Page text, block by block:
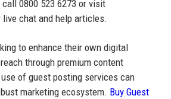
0800 523 6273 or visit
chat and help articles.
to enhance their own digital
through premium content
of guest posting services can
marketing ecosystem. Buy Guest